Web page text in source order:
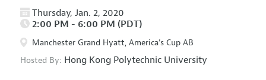
Thursday, Jan. 2, 2020
2:00 PM - 6:00 PM (PDT)
Manchester Grand Hyatt, America's Cup AB
Hosted By: Hong Kong Polytechnic University